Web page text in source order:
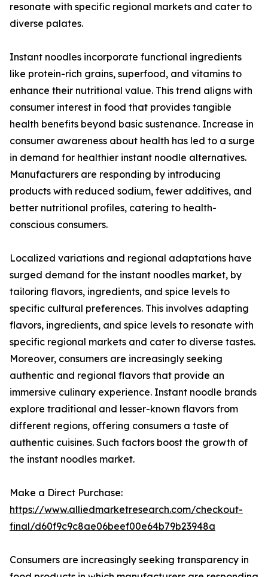
resonate with specific regional markets and cater to
diverse palates.
Instant noodles incorporate functional ingredients
like protein-rich grains, superfood, and vitamins to
enhance their nutritional value. This trend aligns with
consumer interest in food that provides tangible
health benefits beyond basic sustenance. Increase in
consumer awareness about health has led to a surge
in demand for healthier instant noodle alternatives.
Manufacturers are responding by introducing
products with reduced sodium, fewer additives, and
better nutritional profiles, catering to health-
conscious consumers.
Localized variations and regional adaptations have
surged demand for the instant noodles market, by
tailoring flavors, ingredients, and spice levels to
specific cultural preferences. This involves adapting
flavors, ingredients, and spice levels to resonate with
specific regional markets and cater to diverse tastes.
Moreover, consumers are increasingly seeking
authentic and regional flavors that provide an
immersive culinary experience. Instant noodle brands
explore traditional and lesser-known flavors from
different regions, offering consumers a taste of
authentic cuisines. Such factors boost the growth of
the instant noodles market.
Make a Direct Purchase:
https://www.alliedmarketresearch.com/checkout-
final/d60f9c9c8ae06beef00e64b79b23948a
Consumers are increasingly seeking transparency in